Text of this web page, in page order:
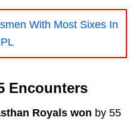
With Most Sixes In
Encounters
Royals won by 55